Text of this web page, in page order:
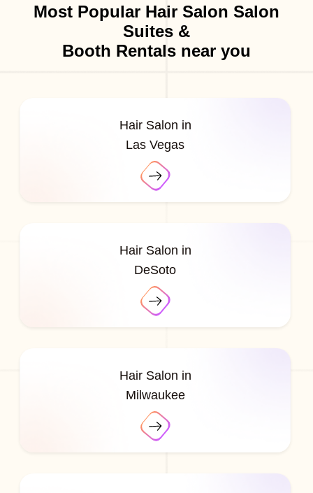
Most Popular Hair Salon Salon
Suites &
Booth Rentals near you
Hair Salon in
Las Vegas
Hair Salon in
DeSoto
Hair Salon in
Milwaukee